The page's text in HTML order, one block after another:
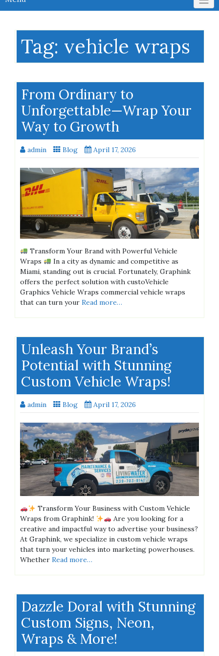
Tag: vehicle wraps
From Ordinary to
Unforgettable—Wrap Your
Way to Growth
admin Blog April 17, 2026
Transform Your Brand with Powerful Vehicle
Wraps
In a city as dynamic and competitive as
Miami, standing out is crucial. Fortunately, Graphink
offers the perfect solution with custoVehicle
Graphics Vehicle Wraps commercial vehicle wraps
that can turn your Read more…
Unleash Your Brand’s
Potential with Stunning
Custom Vehicle Wraps!
admin Blog April 17, 2026
Transform Your Business with Custom Vehicle
Wraps from Graphink!
Are you looking for a
creative and impactful way to advertise your business?
At Graphink, we specialize in custom vehicle wraps
that turn your vehicles into marketing powerhouses.
Whether Read more…
Dazzle Doral with Stunning
Custom Signs, Neon,
Wraps & More!